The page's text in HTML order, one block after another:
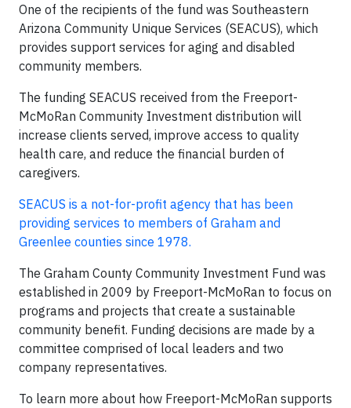
One of the recipients of the fund was Southeastern
Arizona Community Unique Services (SEACUS), which
provides support services for aging and disabled
community members.
The funding SEACUS received from the Freeport-
McMoRan Community Investment distribution will
increase clients served, improve access to quality
health care, and reduce the financial burden of
caregivers.
SEACUS is a not-for-profit agency that has been
providing services to members of Graham and
Greenlee counties since 1978.
The Graham County Community Investment Fund was
established in 2009 by Freeport-McMoRan to focus on
programs and projects that create a sustainable
community benefit. Funding decisions are made by a
committee comprised of local leaders and two
company representatives.
To learn more about how Freeport-McMoRan supports